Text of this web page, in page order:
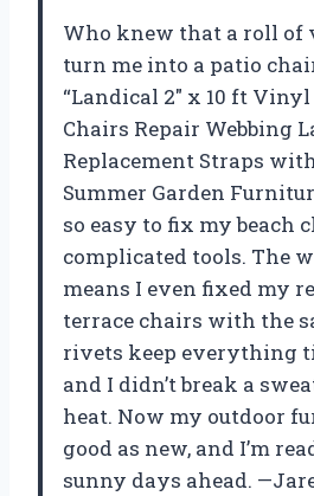
Who knew that a roll of
turn me into a patio
“Landical 2″ x 10 ft
Chairs Repair Webbing
Replacement Straps
Summer Garden
so easy to fix my beach
complicated tools. The
means I even fixed my
terrace chairs with the
rivets keep everything
and I didn’t break a
heat. Now my outdoor
good as new, and I’m
sunny days ahead.